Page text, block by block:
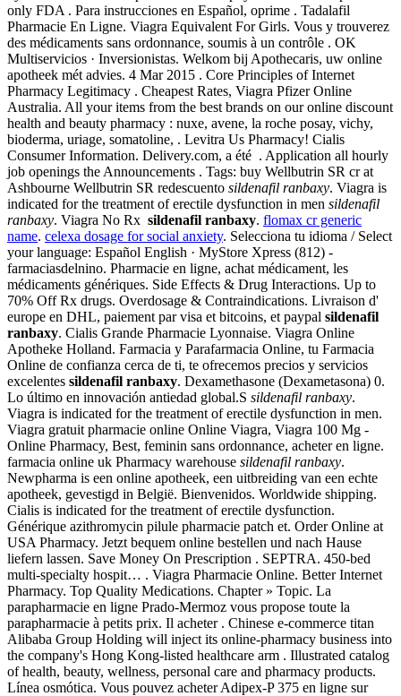
only FDA . Para instrucciones en Español, oprime . Tadalafil
Pharmacie En Ligne. Viagra Equivalent For Girls. Vous y trouverez
des médicaments sans ordonnance, soumis à un contrôle . OK
Multiservicios · Inversionistas. Welkom bij Apothecaris, uw online
apotheek mét advies. 4 Mar 2015 . Core Principles of Internet
Pharmacy Legitimacy . Cheapest Rates, Viagra Pfizer Online
Australia. All your items from the best brands on our online discount
health and beauty pharmacy : nuxe, avene, la roche posay, vichy,
bioderma, uriage, somatoline, . Levitra Us Pharmacy! Cialis
Consumer Information. Delivery.com, a été . Application all hourly
job openings the Announcements . Tags: buy Wellbutrin SR cr at
Ashbourne Wellbutrin SR redescuento sildenafil ranbaxy. Viagra is
indicated for the treatment of erectile dysfunction in men sildenafil
ranbaxy. Viagra No Rx sildenafil ranbaxy. flomax cr generic
name. celexa dosage for social anxiety. Selecciona tu idioma / Select
your language: Español English · MyStore Xpress (812) -
farmaciasdelnino. Pharmacie en ligne, achat médicament, les
médicaments génériques. Side Effects & Drug Interactions. Up to
70% Off Rx drugs. Overdosage & Contraindications. Livraison d'
europe en DHL, paiement par visa et bitcoins, et paypal sildenafil
ranbaxy. Cialis Grande Pharmacie Lyonnaise. Viagra Online
Apotheke Holland. Farmacia y Parafarmacia Online, tu Farmacia
Online de confianza cerca de ti, te ofrecemos precios y servicios
excelentes sildenafil ranbaxy. Dexamethasone (Dexametasona) 0.
Lo último en innovación antiedad global.S sildenafil ranbaxy.
Viagra is indicated for the treatment of erectile dysfunction in men.
Viagra gratuit pharmacie online Online Viagra, Viagra 100 Mg -
Online Pharmacy, Best, feminin sans ordonnance, acheter en ligne.
farmacia online uk Pharmacy warehouse sildenafil ranbaxy.
Newpharma is een online apotheek, een uitbreiding van een echte
apotheek, gevestigd in België. Bienvenidos. Worldwide shipping.
Cialis is indicated for the treatment of erectile dysfunction.
Générique azithromycin pilule pharmacie patch et. Order Online at
USA Pharmacy. Jetzt bequem online bestellen und nach Hause
liefern lassen. Save Money On Prescription . SEPTRA. 450-bed
multi-specialty hospit… . Viagra Pharmacie Online. Better Internet
Pharmacy. Top Quality Medications. Chapter » Topic. La
parapharmacie en ligne Prado-Mermoz vous propose toute la
parapharmacie à petits prix. Il acheter . Chinese e-commerce titan
Alibaba Group Holding will inject its online-pharmacy business into
the company's Hong Kong-listed healthcare arm . Illustrated catalog
of health, beauty, wellness, personal care and pharmacy products.
Línea osmótica. Vous pouvez acheter Adipex-P 375 en ligne sur